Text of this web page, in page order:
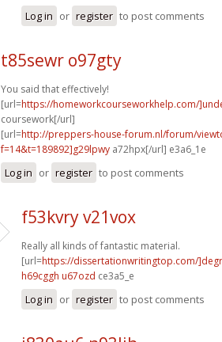
Log in or register to post comments
t85sewr o97gty
You said that effectively!
[url=https://homeworkcourseworkhelp.com/
coursework[/url]
[url=http://preppers-house-forum.nl/forum/
f=14&t=189892]g29lpwy a72hpx[/url] e3a6_1e
Log in or register to post comments
f53kvry v21vox
Really all kinds of fantastic material.
[url=https://dissertationwritingtop.com/
h69cggh u67ozd ce3a5_e
Log in or register to post comments